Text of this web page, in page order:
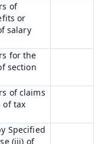
of
or
salary
for the
section
of claims
of tax
Specified
(iii) of